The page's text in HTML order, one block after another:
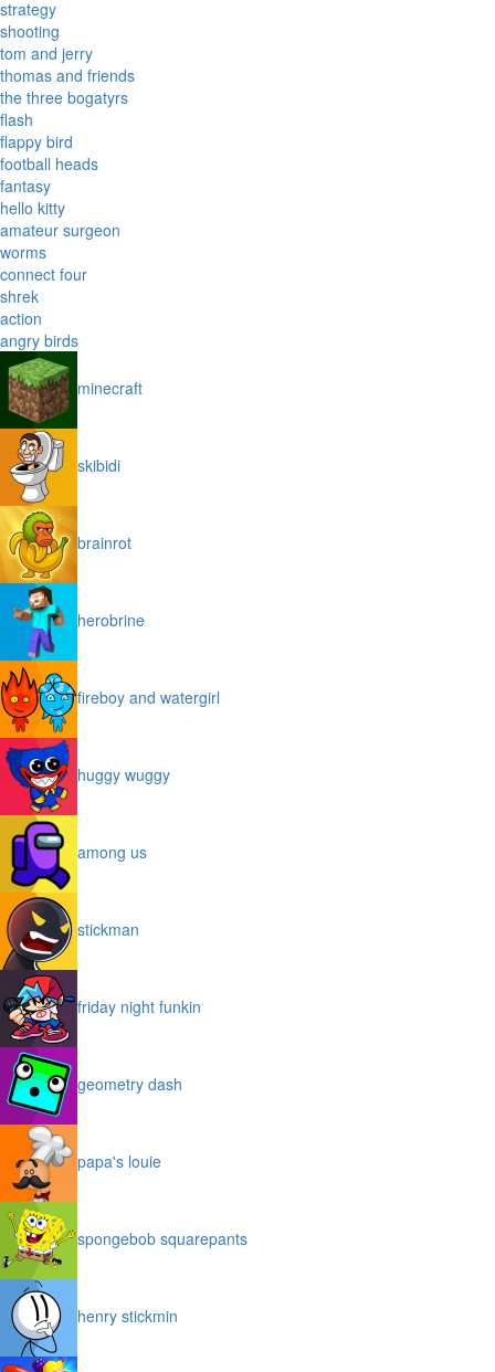
strategy
shooting
tom and jerry
thomas and friends
the three bogatyrs
flash
flappy bird
football heads
fantasy
hello kitty
amateur surgeon
worms
connect four
shrek
action
angry birds
minecraft
skibidi
brainrot
herobrine
fireboy and watergirl
huggy wuggy
among us
stickman
friday night funkin
geometry dash
papa's louie
spongebob squarepants
henry stickmin